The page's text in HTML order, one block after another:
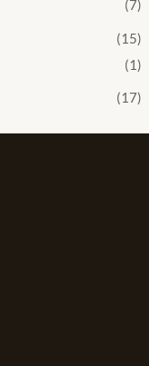
(7)
(15)
(1)
(17)